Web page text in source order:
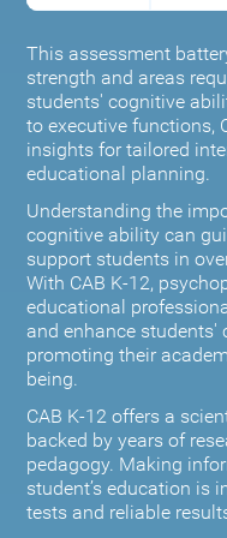
This assessment
strength and areas
students' cognitive
to executive functions,
insights for tailored
educational planning.
Understanding the
cognitive ability can
support students in
With CAB K-12,
educational
and enhance
promoting their
being.
CAB K-12 offers a
backed by years of
pedagogy. Making
student’s education is
tests and reliable